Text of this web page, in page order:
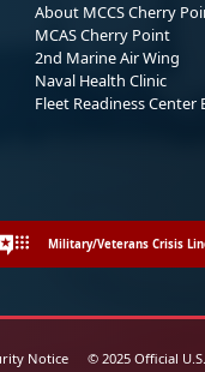
About MCCS Cherry
MCAS Cherry Point
2nd Marine Air Wing
Naval Health Clinic
Fleet Readiness Center
Military/Veterans Crisis
Notice © 2025 Official